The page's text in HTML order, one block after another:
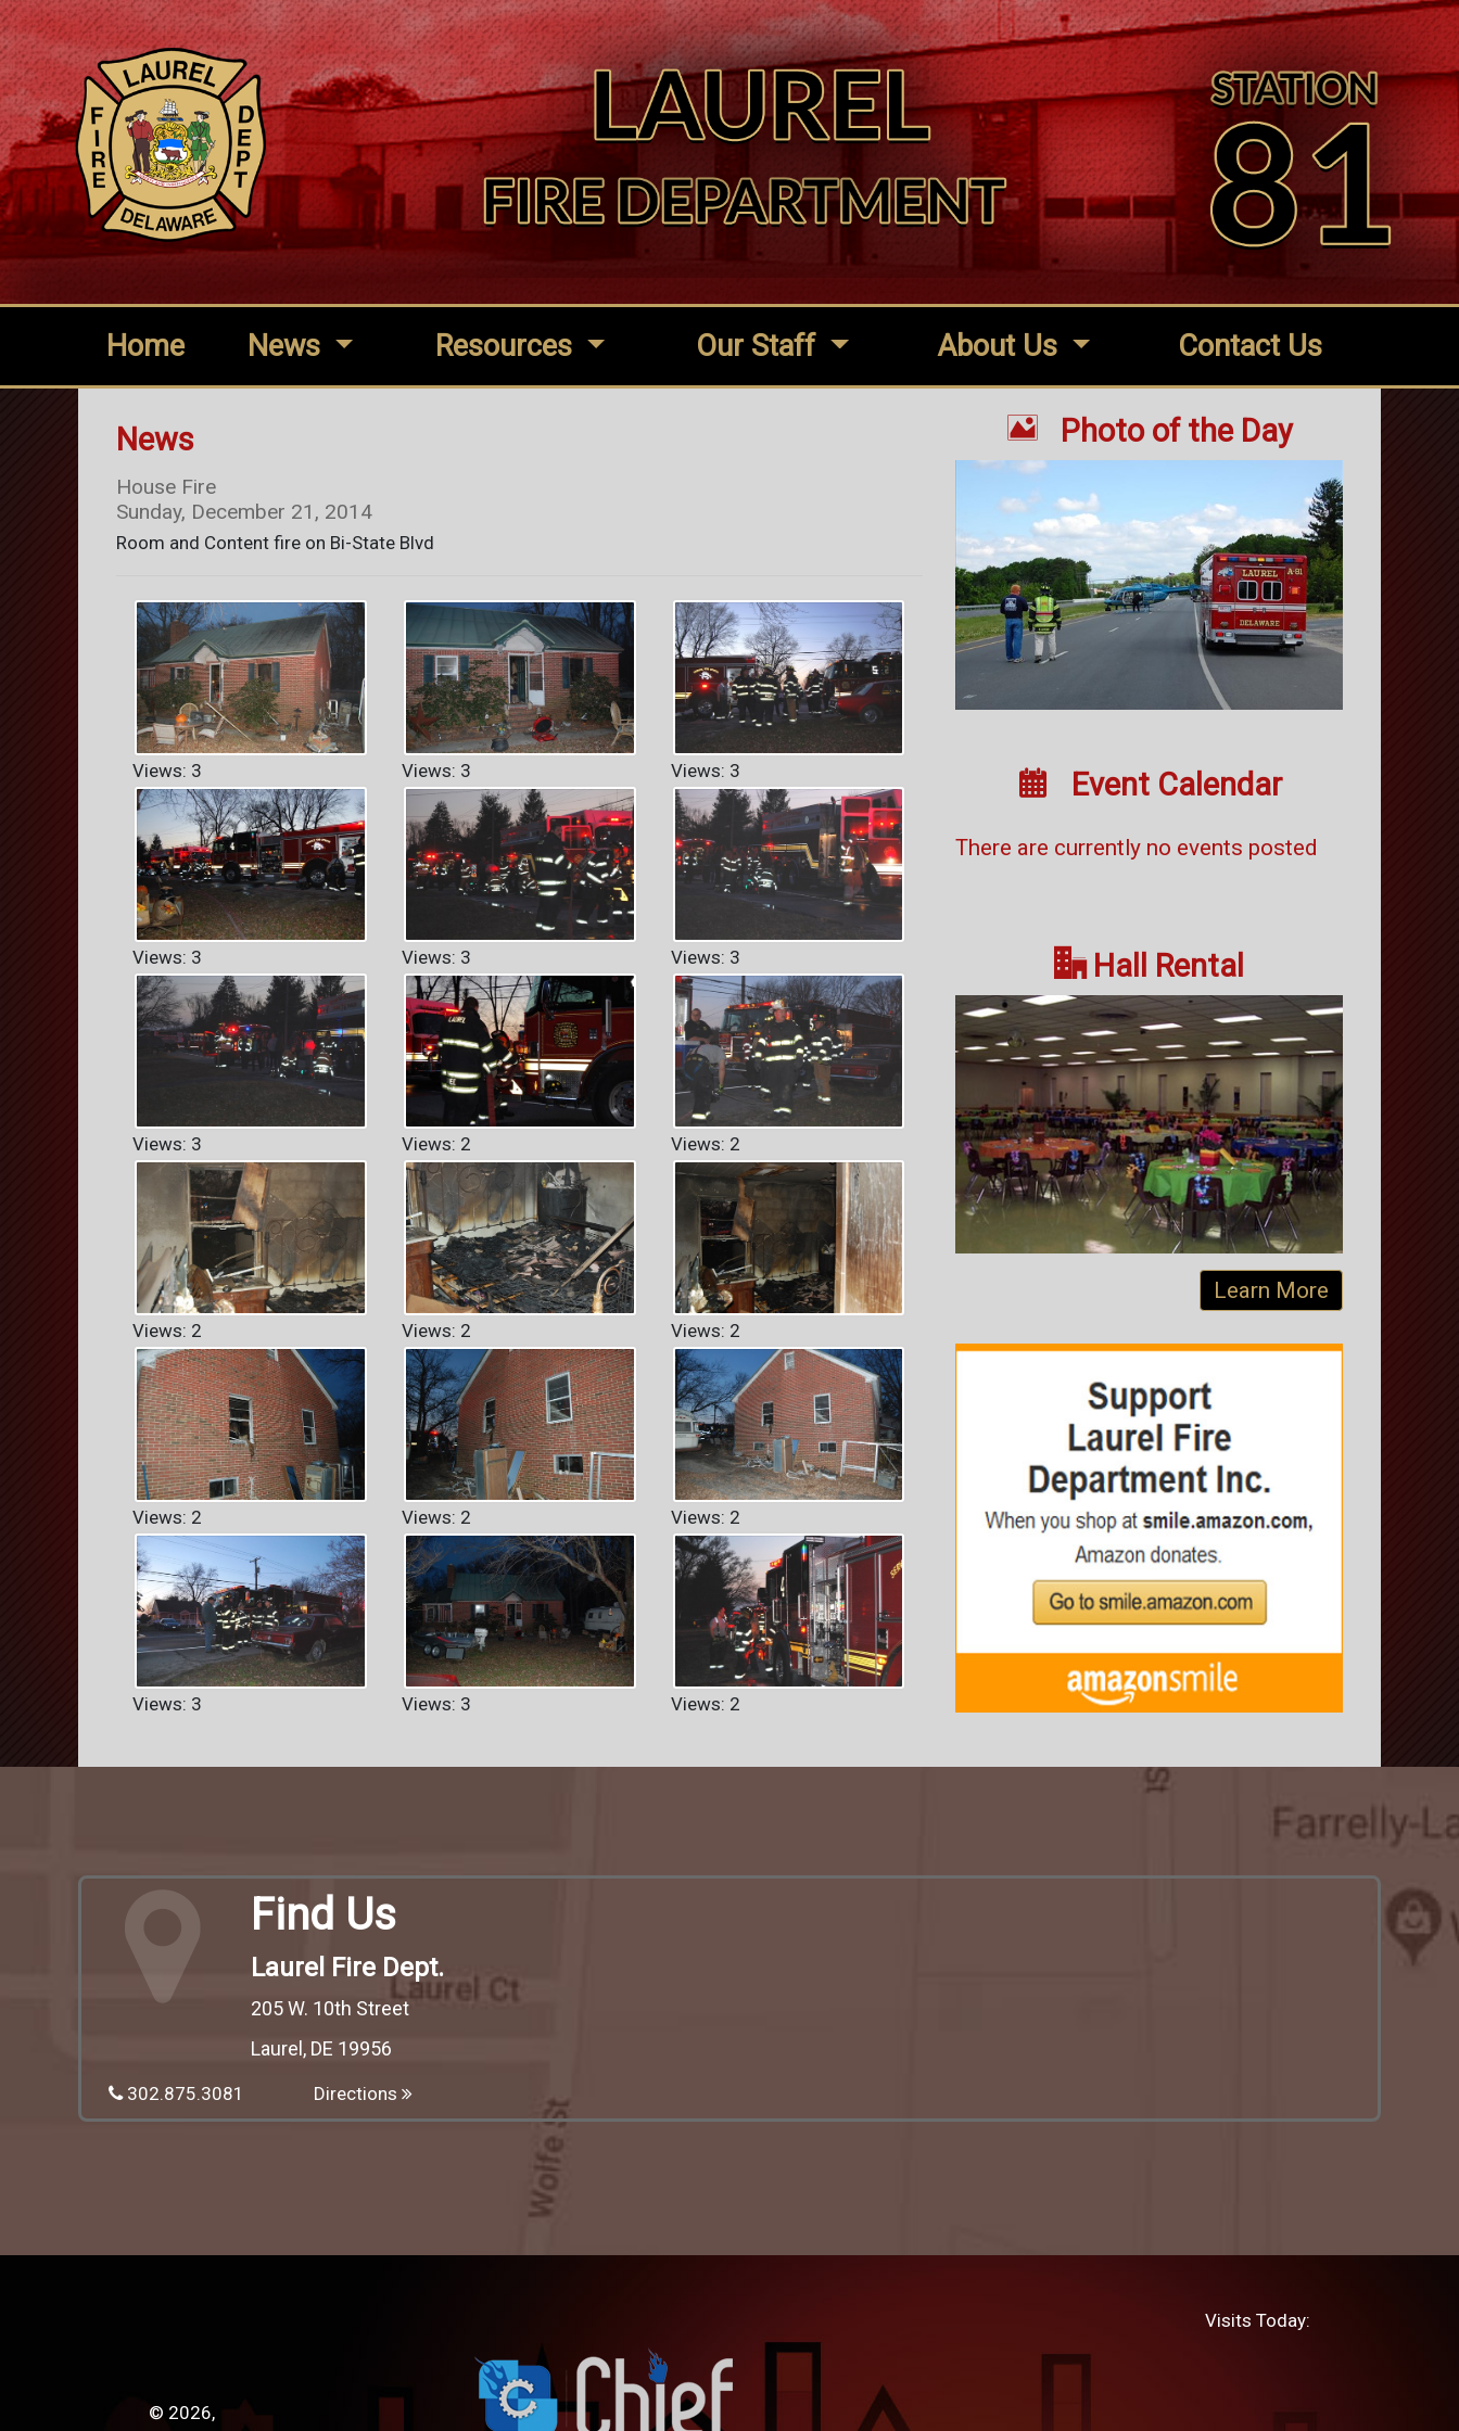
Home News Resources Our Staff About Us Contact Us
News
House Fire
Sunday, December 21, 2014
Room and Content fire on Bi-State Blvd
Views: 3 Views: 3 Views: 3
Views: 3 Views: 3 Views: 3
Views: 3 Views: 2 Views: 2
Views: 2 Views: 2 Views: 2
Views: 2 Views: 2 Views: 2
Views: 3 Views: 3 Views: 2
Photo of the Day
 Event Calendar
There are currently no events posted
Hall Rental
Learn More
Find Us
Laurel Fire Dept.
205 W. 10th Street
Laurel, DE 19956
302.875.3081 Directions
© 2026,
Visits Today: